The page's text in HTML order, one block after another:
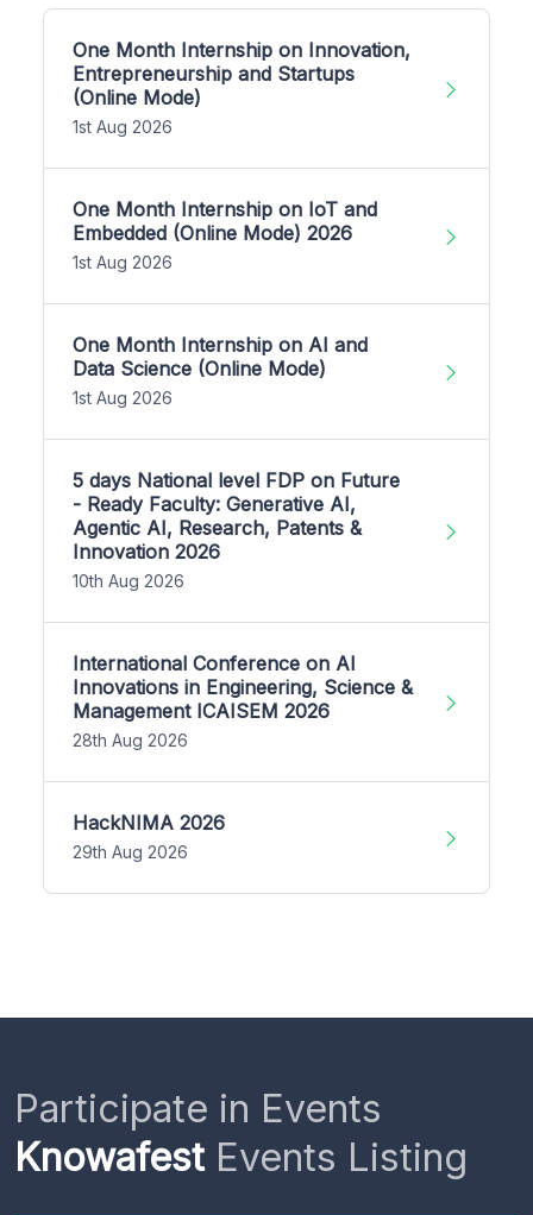
One Month Internship on Innovation,
Entrepreneurship and Startups
(Online Mode)
1st Aug 2026
One Month Internship on IoT and
Embedded (Online Mode) 2026
1st Aug 2026
One Month Internship on AI and
Data Science (Online Mode)
1st Aug 2026
5 days National level FDP on Future
- Ready Faculty: Generative AI,
Agentic AI, Research, Patents &
Innovation 2026
10th Aug 2026
International Conference on AI
Innovations in Engineering, Science &
Management ICAISEM 2026
28th Aug 2026
HackNIMA 2026
29th Aug 2026
Participate in Events
KnowafestEvents Listing